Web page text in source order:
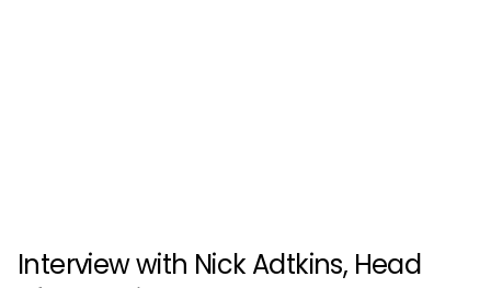
Interview with Nick Adtkins, Head